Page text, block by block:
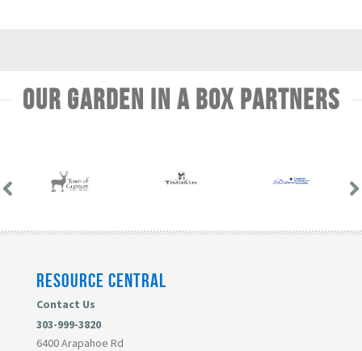
Our Garden In A Box Partners
RESOURCE CENTRAL
Contact Us
303-999-3820
6400 Arapahoe Rd